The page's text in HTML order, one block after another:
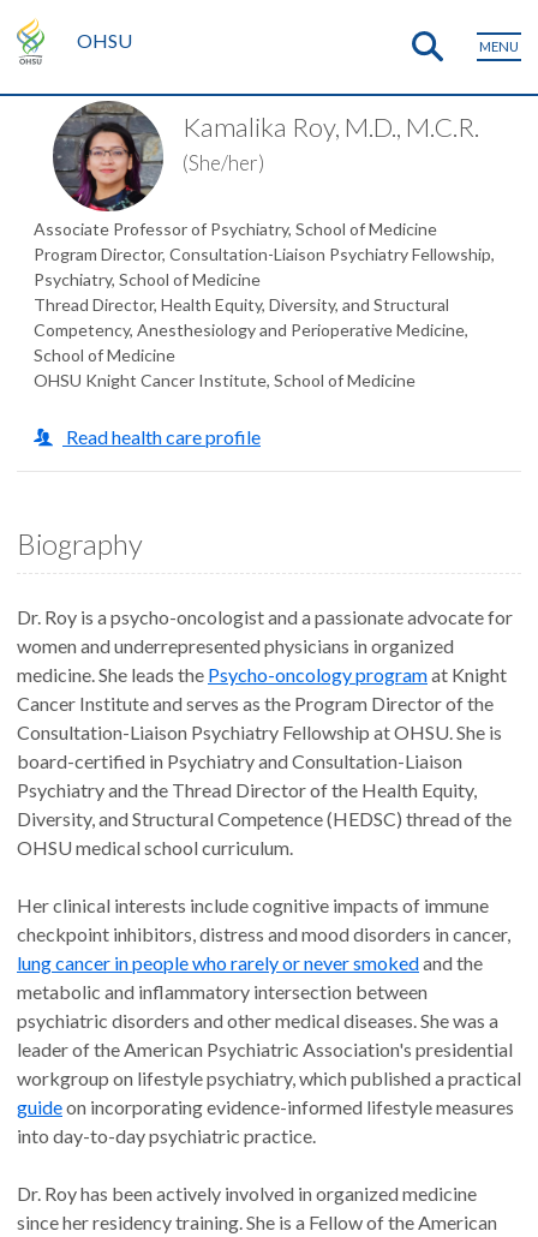
OHSU MENU
Kamalika Roy, M.D., M.C.R.
(She/her)
Associate Professor of Psychiatry, School of Medicine
Program Director, Consultation-Liaison Psychiatry Fellowship,
Psychiatry, School of Medicine
Thread Director, Health Equity, Diversity, and Structural
Competency, Anesthesiology and Perioperative Medicine,
School of Medicine
OHSU Knight Cancer Institute, School of Medicine
Read health care profile
Biography
Dr. Roy is a psycho-oncologist and a passionate advocate for
women and underrepresented physicians in organized
medicine. She leads the Psycho-oncology programat Knight
Cancer Institute and serves as the Program Director of the
Consultation-Liaison Psychiatry Fellowship at OHSU. She is
board-certified in Psychiatry and Consultation-Liaison
Psychiatry and the Thread Director of the Health Equity,
Diversity, and Structural Competence (HEDSC) thread of the
OHSU medical school curriculum.
Her clinical interests include cognitive impacts of immune
checkpoint inhibitors, distress and mood disorders in cancer,
lung cancer in people who rarely or never smokedand the
metabolic and inflammatory intersection between
psychiatric disorders and other medical diseases. She was a
leader of the American Psychiatric Association's presidential
workgroup on lifestyle psychiatry, which published a practical
guideon incorporating evidence-informed lifestyle measures
into day-to-day psychiatric practice.
Dr. Roy has been actively involved in organized medicine
since her residency training. She is a Fellow of the American